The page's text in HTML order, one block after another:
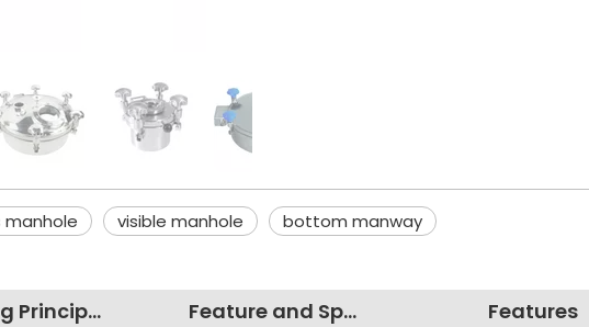
manhole visible manhole bottom manway
Working Principles Feature and Specification Features